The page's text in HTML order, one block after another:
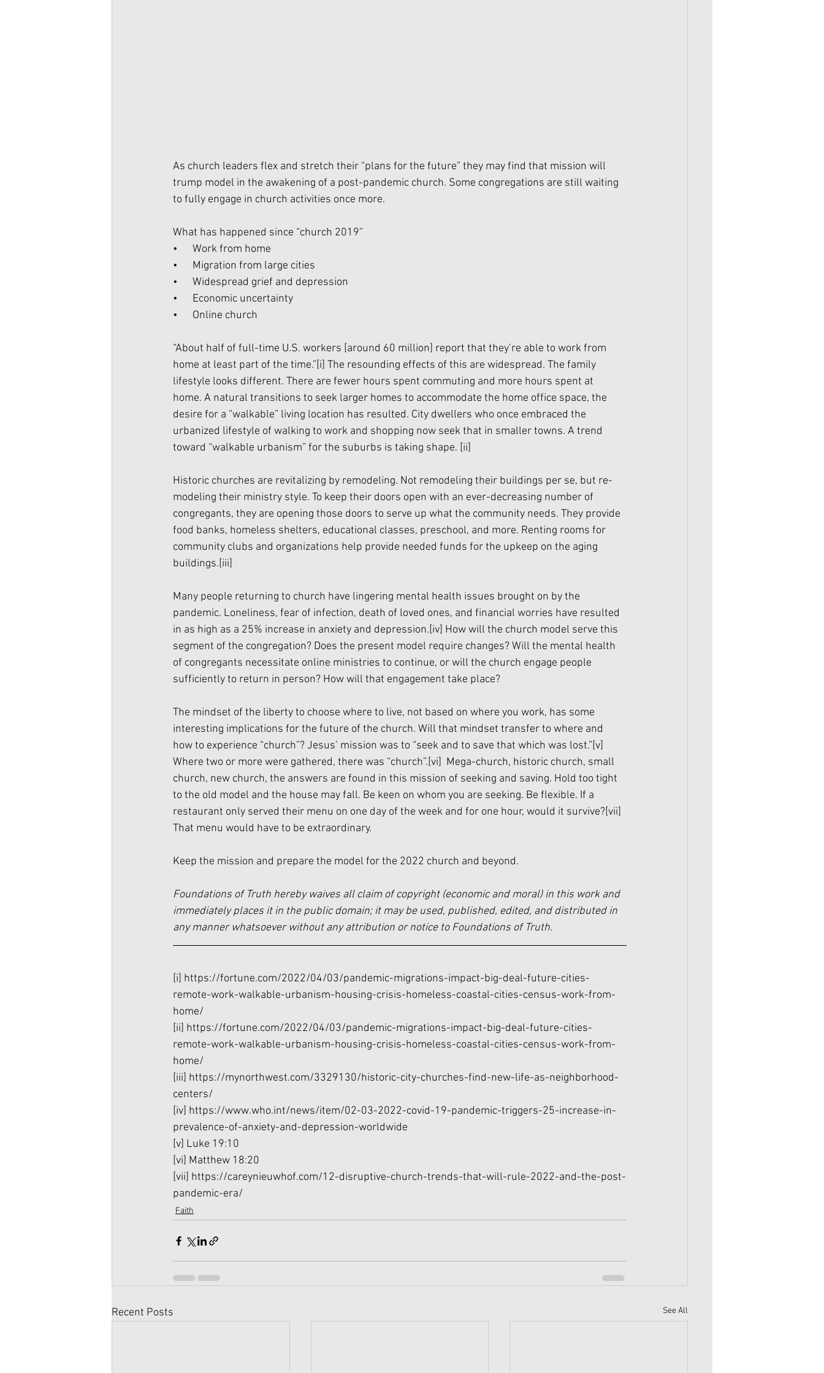
As church leaders flex and stretch their “plans for the future” they may find that mission will
trump model in the awakening of a post-pandemic church. Some congregations are still waiting
to fully engage in church activities once more.
What has happened since “church 2019”
•      Work from home
•      Migration from large cities
•      Widespread grief and depression
•      Economic uncertainty
•      Online church
“About half of full-time U.S. workers [around 60 million] report that they’re able to work from
home at least part of the time.”[i] The resounding effects of this are widespread. The family
lifestyle looks different. There are fewer hours spent commuting and more hours spent at
home. A natural transitions to seek larger homes to accommodate the home office space, the
desire for a “walkable” living location has resulted. City dwellers who once embraced the
urbanized lifestyle of walking to work and shopping now seek that in smaller towns. A trend
toward “walkable urbanism” for the suburbs is taking shape. [ii]
Historic churches are revitalizing by remodeling. Not remodeling their buildings per se, but re-
modeling their ministry style. To keep their doors open with an ever-decreasing number of
congregants, they are opening those doors to serve up what the community needs. They provide
food banks, homeless shelters, educational classes, preschool, and more. Renting rooms for
community clubs and organizations help provide needed funds for the upkeep on the aging
buildings.[iii]
Many people returning to church have lingering mental health issues brought on by the
pandemic. Loneliness, fear of infection, death of loved ones, and financial worries have resulted
in as high as a 25% increase in anxiety and depression.[iv] How will the church model serve this
segment of the congregation? Does the present model require changes? Will the mental health
of congregants necessitate online ministries to continue, or will the church engage people
sufficiently to return in person? How will that engagement take place?
The mindset of the liberty to choose where to live, not based on where you work, has some
interesting implications for the future of the church. Will that mindset transfer to where and
how to experience “church”? Jesus’ mission was to “seek and to save that which was lost.”[v]
Where two or more were gathered, there was “church”.[vi]
  Mega-church, historic church, small
church, new church, the answers are found in this mission of seeking and saving. Hold too tight
to the old model and the house may fall. Be keen on whom you are seeking. Be flexible. If a
restaurant only served their menu on one day of the week and for one hour, would it survive?[vii]
That menu would have to be extraordinary.
Keep the mission and prepare the model for the 2022 church and beyond.
Foundations of Truth hereby waives all claim of copyright (economic and moral) in this work and
immediately places it in the public domain; it may be used, published, edited, and distributed in
any manner whatsoever without any attribution or notice to Foundations of Truth.
[i] https://fortune.com/2022/04/03/pandemic-migrations-impact-big-deal-future-cities-
remote-work-walkable-urbanism-housing-crisis-homeless-coastal-cities-census-work-from-
home/
[ii] https://fortune.com/2022/04/03/pandemic-migrations-impact-big-deal-future-cities-
remote-work-walkable-urbanism-housing-crisis-homeless-coastal-cities-census-work-from-
home/
[iii] https://mynorthwest.com/3329130/historic-city-churches-find-new-life-as-neighborhood-
centers/
[iv] https://www.who.int/news/item/02-03-2022-covid-19-pandemic-triggers-25-increase-in-
prevalence-of-anxiety-and-depression-worldwide
[v] Luke 19:10
[vi] Matthew 18:20
[vii] https://careynieuwhof.com/12-disruptive-church-trends-that-will-rule-2022-and-the-post-
pandemic-era/
Faith
Recent Posts See All